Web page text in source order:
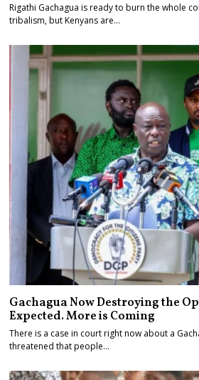
Rigathi Gachagua is ready to burn the whole
tribalism, but Kenyans are…
Gachagua Now Destroying the
Expected. More is Coming
There is a case in court right now about a
threatened that people…